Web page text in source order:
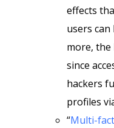
effects
users can
more, the
since
hackers
profiles
“Multi-